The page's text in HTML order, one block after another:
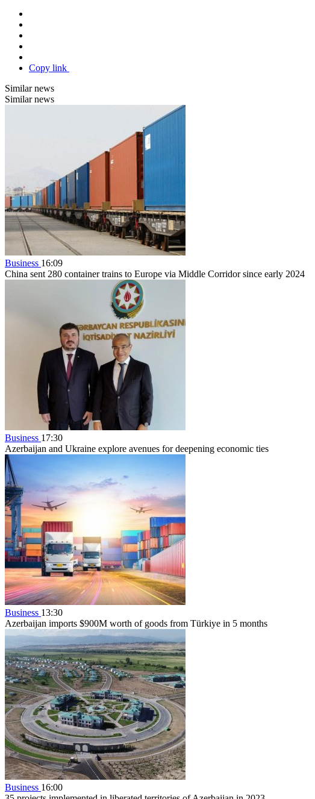
Copy link
Similar news
Similar news
Business 16:09
China sent 280 container trains to Europe via Middle Corridor since early 2024
Business 17:30
Azerbaijan and Ukraine explore avenues for deepening economic ties
Business 13:30
Azerbaijan imports $900M worth of goods from Türkiye in 5 months
Business 16:00